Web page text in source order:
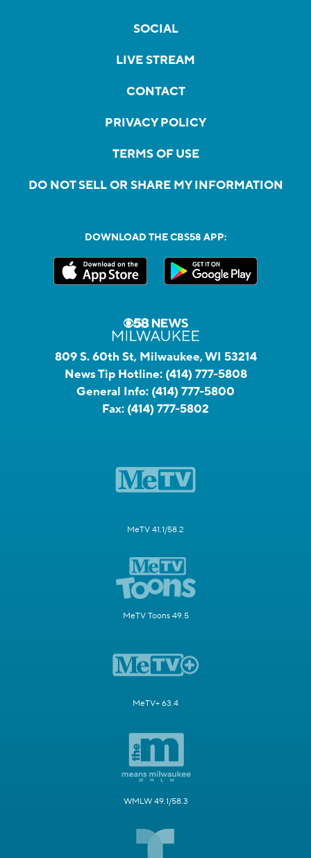
SOCIAL
LIVE STREAM
CONTACT
PRIVACY POLICY
TERMS OF USE
DO NOT SELL OR SHARE MY INFORMATION
DOWNLOAD THE CBS58 APP:
809 S. 60th St, Milwaukee, WI 53214
News Tip Hotline: (414) 777-5808
General Info: (414) 777-5800
Fax: (414) 777-5802
MeTV 41.1/58.2
MeTV Toons 49.5
MeTV+ 63.4
WMLW 49.1/58.3